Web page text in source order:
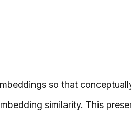
so that
similarity. This